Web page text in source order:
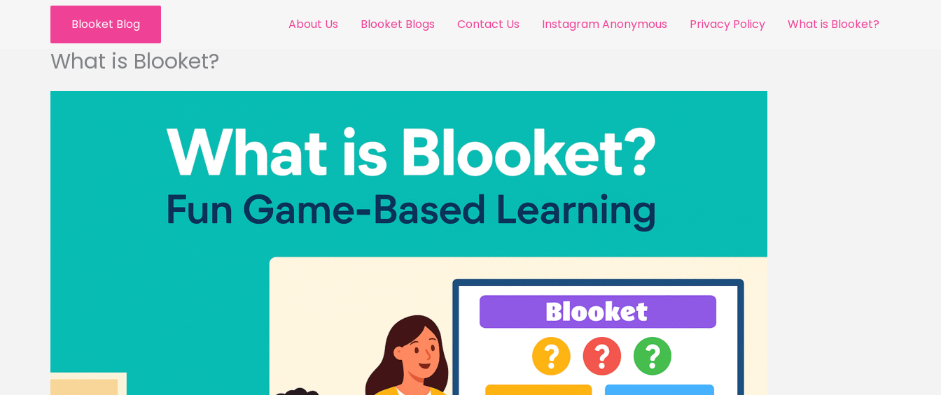
Blooket Blog About Us Blooket Blogs Contact Us Instagram Anonymous Privacy Policy What is Blooket?
What is Blooket?